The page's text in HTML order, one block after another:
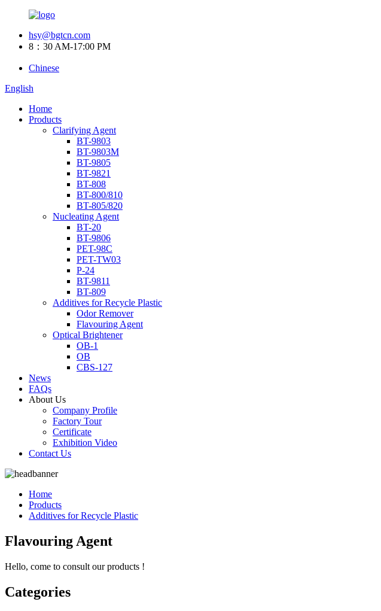
hsy@bgtcn.com
8：30 AM-17:00 PM
Chinese
English
Home
Products
Clarifying Agent
BT-9803
BT-9803M
BT-9805
BT-9821
BT-808
BT-800/810
BT-805/820
Nucleating Agent
BT-20
BT-9806
PET-98C
PET-TW03
P-24
BT-9811
BT-809
Additives for Recycle Plastic
Odor Remover
Flavouring Agent
Optical Brightener
OB-1
OB
CBS-127
News
FAQs
About Us
Company Profile
Factory Tour
Certificate
Exhibition Video
Contact Us
Home
Products
Additives for Recycle Plastic
Flavouring Agent
Hello, come to consult our products !
Categories